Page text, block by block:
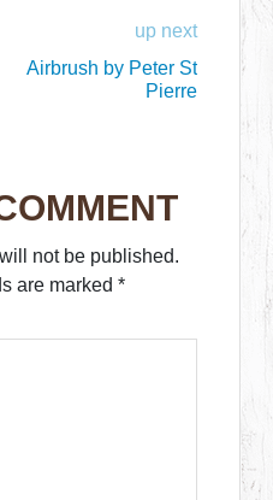
up next
Airbrush by Peter St
Pierre
not be published.
are marked *